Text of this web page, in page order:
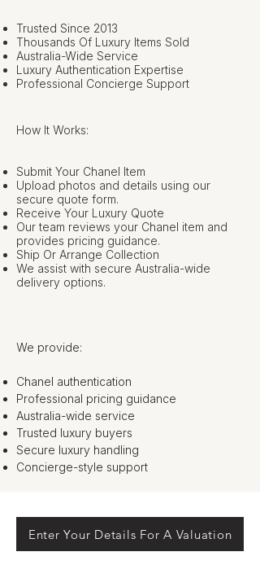
Trusted Since 2013
Thousands Of Luxury Items Sold
Australia-Wide Service
Luxury Authentication Expertise
Professional Concierge Support
How It Works:
Submit Your Chanel Item
Upload photos and details using our
secure quote form.
Receive Your Luxury Quote
Our team reviews your Chanel item and
provides pricing guidance.
Ship Or Arrange Collection
We assist with secure Australia-wide
delivery options.
We provide:
Chanel authentication
Professional pricing guidance
Australia-wide service
Trusted luxury buyers
Secure luxury handling
Concierge-style support
Enter Your Details For A Valuation